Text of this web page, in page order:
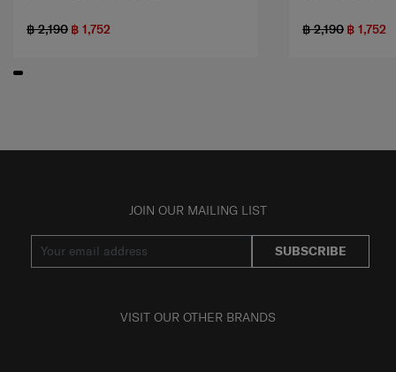
฿ 2,190 ฿ 1,752 ฿ 2,190 ฿ 1,752
JOIN OUR MAILING LIST
SUBSCRIBE
VISIT OUR OTHER BRANDS